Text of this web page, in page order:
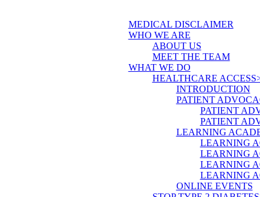
MEDICAL DISCLAIMER
WHO WE ARE
ABOUT US
MEET THE TEAM
WHAT WE DO
HEALTHCARE
INTRODUCTION
PATIENT
PATIENT
PATIENT
LEARNING
LEARNING
LEARNING
LEARNING
LEARNING
ONLINE EVENTS